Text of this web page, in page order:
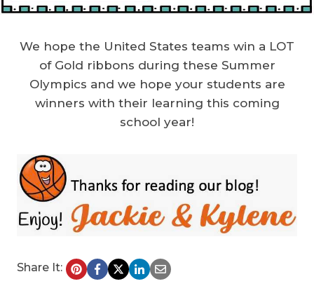
We hope the United States teams win a LOT
of Gold ribbons during these Summer
Olympics and we hope your students are
winners with their learning this coming
school year!
Share It: